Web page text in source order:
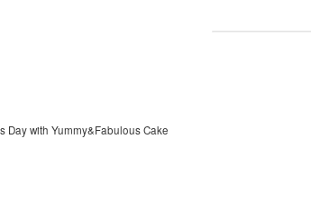
Day with Yummy&Fabulous Cake